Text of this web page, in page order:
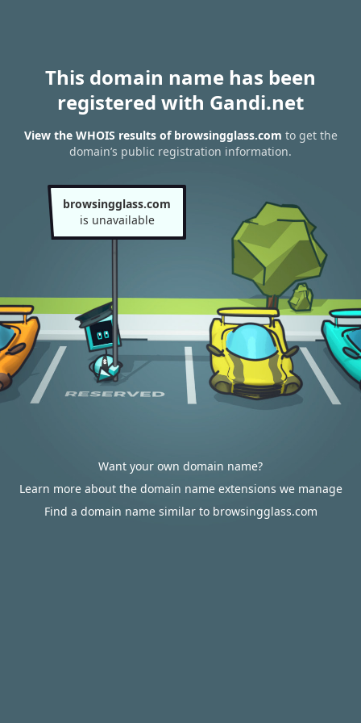
This domain name has been
registered with Gandi.net
View the WHOIS results of browsingglass.com to get the
domain’s public registration information.
browsingglass.com
is unavailable
Want your own domain name?
Learn more about the domain name extensions we manage
Find a domain name similar to browsingglass.com